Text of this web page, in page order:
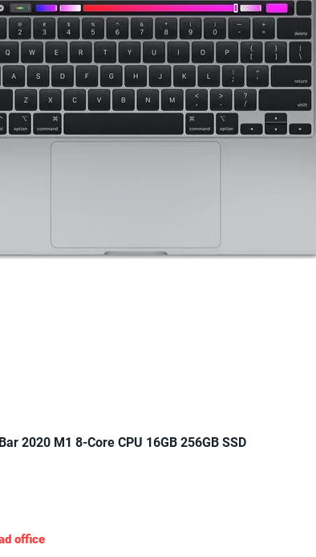
Quick View
2020 M1 8-Core CPU 16GB 256GB SSD
office